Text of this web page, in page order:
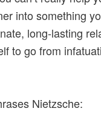
into something
long-lasting
to go from
Nietzsche: